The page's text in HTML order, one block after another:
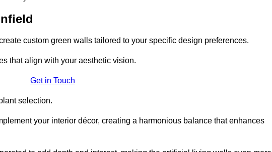
custom green walls tailored to your specific design preferences.
that align with your aesthetic vision.
Get in Touch
selection.
your interior décor, creating a harmonious balance that enhances